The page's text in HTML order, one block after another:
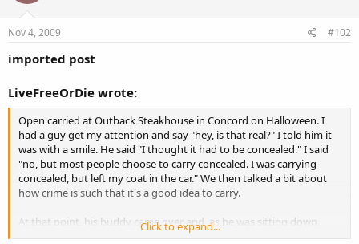
Nov 4, 2009 #102
imported post
LiveFreeOrDie wrote:
Open carried at Outback Steakhouse in Concord on Halloween. I
had a guy get my attention and say "hey, is that real?" I told him it
was with a smile. He said "I thought it had to be concealed." I said
"no, but most people choose to carry concealed. I was carrying
concealed, but left my coat in the car." We then talked a bit about
how crime is such that it's a good idea to carry.
At that point, his buddy came over and, as he was sitting down,
Click to expand...